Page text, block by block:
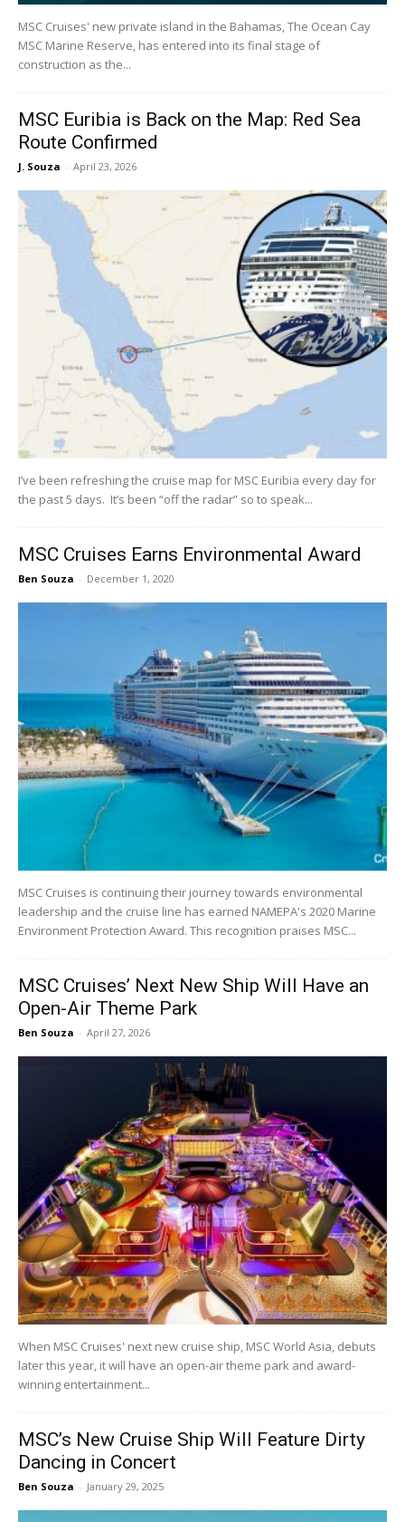
MSC Cruises' new private island in the Bahamas, The Ocean Cay
MSC Marine Reserve, has entered into its final stage of
construction as the...
MSC Euribia is Back on the Map: Red Sea
Route Confirmed
J. Souza - April 23, 2026
I’ve been refreshing the cruise map for MSC Euribia every day for
the past 5 days. It’s been “off the radar” so to speak...
MSC Cruises Earns Environmental Award
Ben Souza - December 1, 2020
MSC Cruises is continuing their journey towards environmental
leadership and the cruise line has earned NAMEPA's 2020 Marine
Environment Protection Award. This recognition praises MSC...
MSC Cruises’ Next New Ship Will Have an
Open-Air Theme Park
Ben Souza - April 27, 2026
When MSC Cruises' next new cruise ship, MSC World Asia, debuts
later this year, it will have an open-air theme park and award-
winning entertainment...
MSC’s New Cruise Ship Will Feature Dirty
Dancing in Concert
Ben Souza - January 29, 2025